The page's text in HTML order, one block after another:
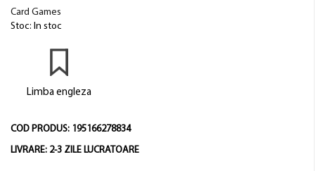
of
the
Card Games
Stoc: In stoc
Limba engleza
COD PRODUS: 195166278834
LIVRARE: 2-3 ZILE LUCRATOARE